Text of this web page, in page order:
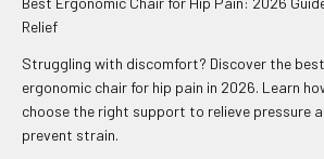
Relief
Struggling with discomfort? Discover the best
ergonomic chair for hip pain in 2026. Learn
choose the right support to relieve pressure
prevent strain.